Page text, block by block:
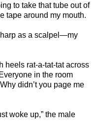
to take that tube out of
tape around my mouth.
as a scalpel—my
heels rat-a-tat-tat across
in the room
didn’t you page me
woke up,” the male